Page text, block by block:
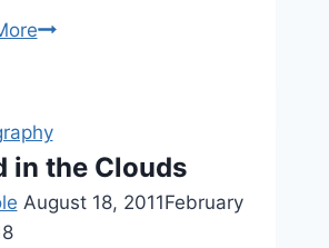
How
of
July
Pictures
in the Clouds
August 18, 2011February